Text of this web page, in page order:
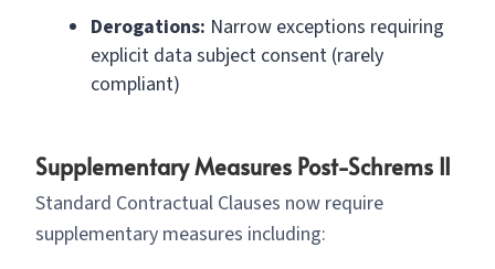
Derogations: Narrow exceptions requiring
explicit data subject consent (rarely
compliant)
Supplementary Measures Post-Schrems II
Standard Contractual Clauses now require
supplementary measures including: